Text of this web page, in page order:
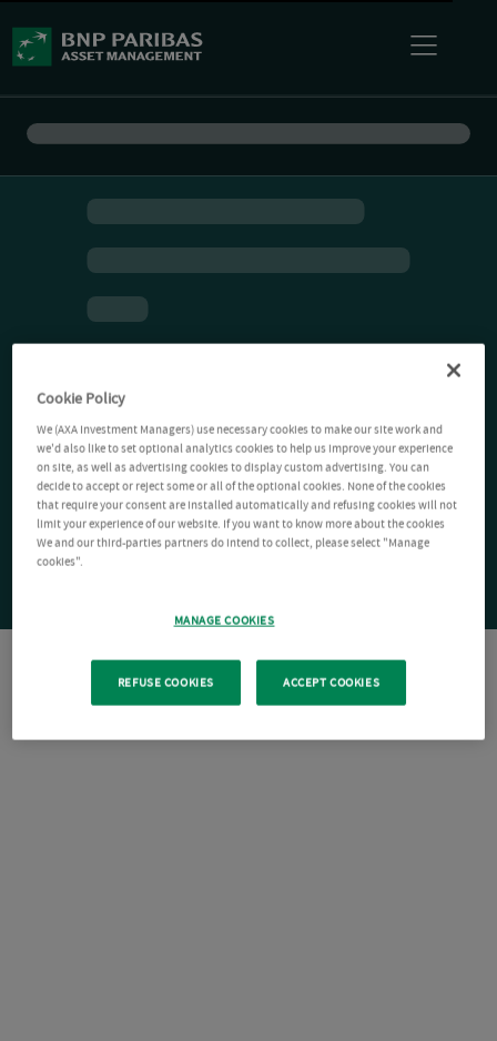
Cookie Policy
We (AXA Investment Managers) use necessary cookies to make our site work and
we'd also like to set optional analytics cookies to help us improve your experience
on site, as well as advertising cookies to display custom advertising. You can
decide to accept or reject some or all of the optional cookies. None of the cookies
that require your consent are installed automatically and refusing cookies will not
limit your experience of our website. If you want to know more about the cookies
We and our third-parties partners do intend to collect, please select "Manage
cookies".
MANAGE COOKIES
REFUSE COOKIES ACCEPT COOKIES